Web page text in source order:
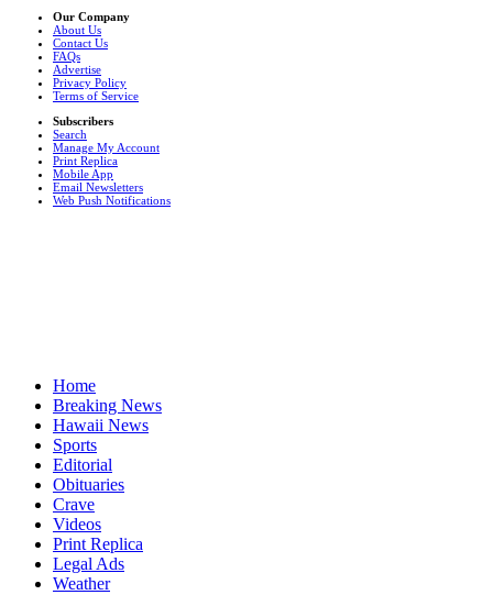
Our Company
About Us
Contact Us
FAQs
Advertise
Privacy Policy
Terms of Service
Subscribers
Search
Manage My Account
Print Replica
Mobile App
Email Newsletters
Web Push Notifications
Home
Breaking News
Hawaii News
Sports
Editorial
Obituaries
Crave
Videos
Print Replica
Legal Ads
Weather